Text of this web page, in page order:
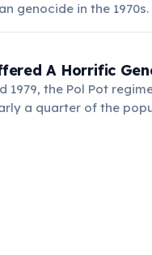
genocide in the
A Horrific
1979, the Pol Pot
a quarter of the
stand as chilling